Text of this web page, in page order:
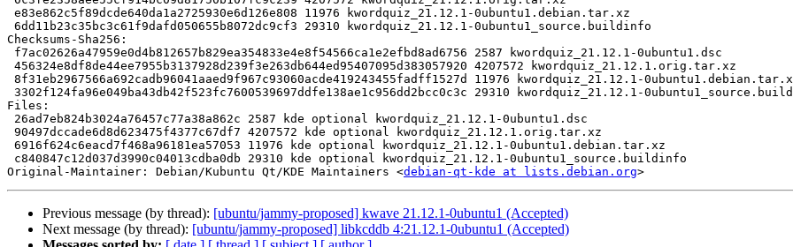
Checksums-Sha256:
Files:
Original-Maintainer: Debian/Kubuntu Qt/KDE Maintainers <debian-qt-kde at lists.debian.org
Previous message (by thread): [ubuntu/jammy-proposed] kwave 21.12.1-0ubuntu1 (Accepted)
Next message (by thread): [ubuntu/jammy-proposed] libkcddb 4:21.12.1-0ubuntu1 (Accepted)